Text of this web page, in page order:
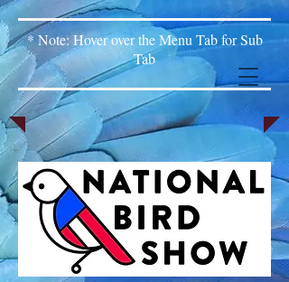
* Note: Hover over the Menu Tab for Sub
Tab